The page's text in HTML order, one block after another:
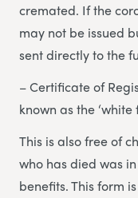
cremated. If the
may not be issued
sent directly to the
– Certificate of
known as the ‘white
This is also free of
who has died was
benefits. This form